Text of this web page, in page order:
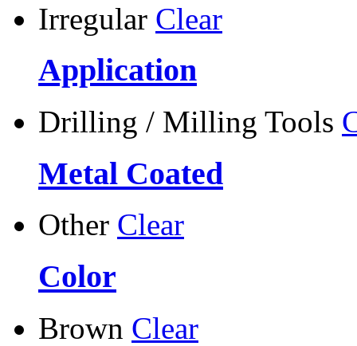
Irregular Clear
Application
Drilling / Milling Tools
Metal Coated
Other Clear
Color
Brown Clear